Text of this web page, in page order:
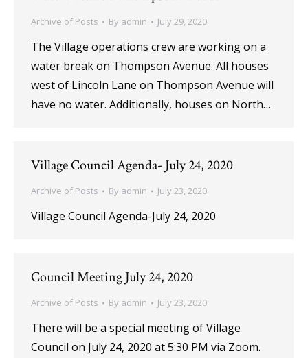
Archive of Posts By admin July 29, 2020
The Village operations crew are working on a
water break on Thompson Avenue. All houses
west of Lincoln Lane on Thompson Avenue will
have no water. Additionally, houses on North…
Village Council Agenda- July 24, 2020
Archive of Posts By admin July 23, 2020
Village Council Agenda-July 24, 2020
Council Meeting July 24, 2020
Archive of Posts By admin July 23, 2020
There will be a special meeting of Village
Council on July 24, 2020 at 5:30 PM via Zoom.